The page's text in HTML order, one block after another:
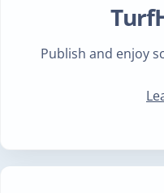
Publish and enjoy